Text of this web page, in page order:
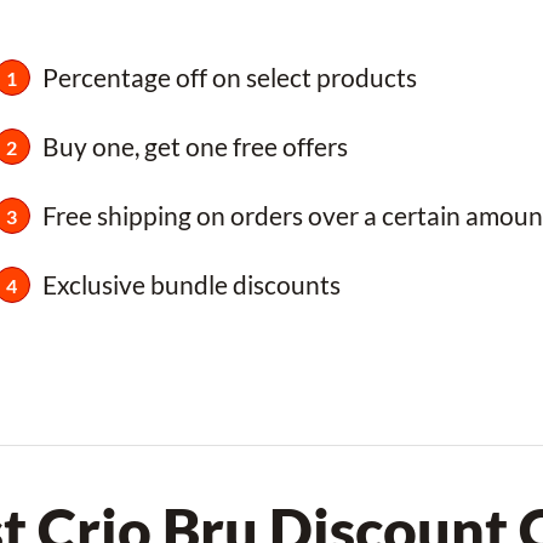
Percentage off on select products
Buy one, get one free offers
Free shipping on orders over a certain
Exclusive bundle discounts
Crio Bru Discount